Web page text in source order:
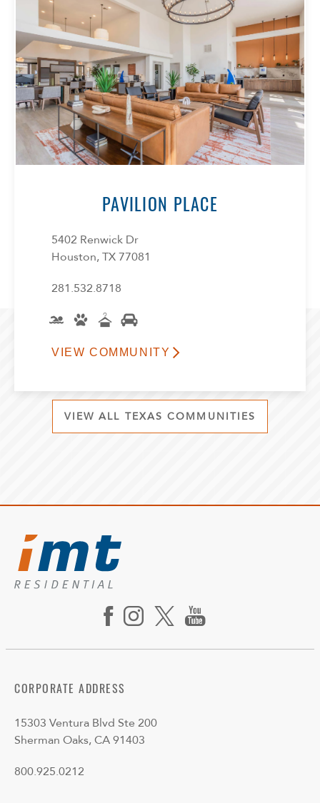
Confirm
PAVILION PLACE
5402 Renwick Dr
Houston, TX 77081
281.532.8718
VIEW COMMUNITY
VIEW ALL TEXAS COMMUNITIES
CORPORATE ADDRESS
15303 Ventura Blvd Ste 200
Sherman Oaks, CA 91403
800.925.0212